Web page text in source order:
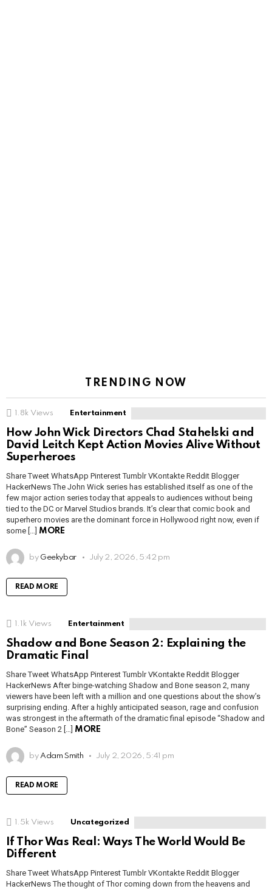
TRENDING NOW
1.8k Views Entertainment
How John Wick Directors Chad Stahelski and
David Leitch Kept Action Movies Alive Without
Superheroes
Share Tweet WhatsApp Pinterest Tumblr VKontakte Reddit Blogger
HackerNews The John Wick series has established itself as one of the
few major action series today that appeals to audiences without being
tied to the DC or Marvel Studios brands. It’s clear that comic book and
superhero movies are the dominant force in Hollywood right now, even if
some […] MORE
by Geekybar July 2, 2026, 5:42 pm
READ MORE
1.1k Views Entertainment
Shadow and Bone Season 2: Explaining the
Dramatic Final
Share Tweet WhatsApp Pinterest Tumblr VKontakte Reddit Blogger
HackerNews After binge-watching Shadow and Bone season 2, many
viewers have been left with a million and one questions about the show’s
surprising ending. After a highly anticipated season, rage and confusion
was strongest in the aftermath of the dramatic final episode “Shadow and
Bone” Season 2 […] MORE
by Adam Smith July 2, 2026, 5:41 pm
READ MORE
1.5k Views Uncategorized
If Thor Was Real: Ways The World Would Be
Different
Share Tweet WhatsApp Pinterest Tumblr VKontakte Reddit Blogger
HackerNews The thought of Thor coming down from the heavens and